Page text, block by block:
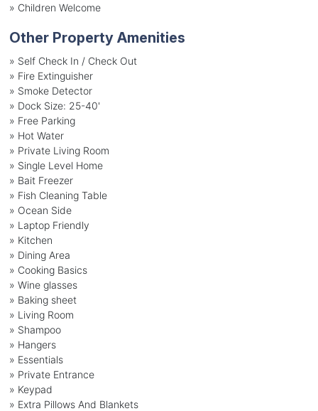
» Children Welcome
Other Property Amenities
» Self Check In / Check Out
» Fire Extinguisher
» Smoke Detector
» Dock Size: 25-40'
» Free Parking
» Hot Water
» Private Living Room
» Single Level Home
» Bait Freezer
» Fish Cleaning Table
» Ocean Side
» Laptop Friendly
» Kitchen
» Dining Area
» Cooking Basics
» Wine glasses
» Baking sheet
» Living Room
» Shampoo
» Hangers
» Essentials
» Private Entrance
» Keypad
» Extra Pillows And Blankets